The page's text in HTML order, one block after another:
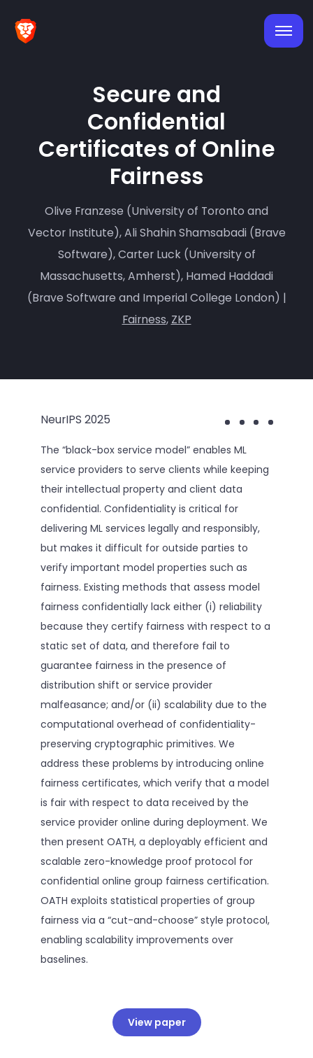
Secure and
Confidential
Certificates of Online
Fairness
Olive Franzese (University of Toronto and
Vector Institute), Ali Shahin Shamsabadi (Brave
Software), Carter Luck (University of
Massachusetts, Amherst), Hamed Haddadi
(Brave Software and Imperial College London) |
Fairness, ZKP
NeurIPS 2025
The “black-box service model” enables ML
service providers to serve clients while keeping
their intellectual property and client data
confidential. Confidentiality is critical for
delivering ML services legally and responsibly,
but makes it difficult for outside parties to
verify important model properties such as
fairness. Existing methods that assess model
fairness confidentially lack either (i) reliability
because they certify fairness with respect to a
static set of data, and therefore fail to
guarantee fairness in the presence of
distribution shift or service provider
malfeasance; and/or (ii) scalability due to the
computational overhead of confidentiality-
preserving cryptographic primitives. We
address these problems by introducing online
fairness certificates, which verify that a model
is fair with respect to data received by the
service provider online during deployment. We
then present OATH, a deployably efficient and
scalable zero-knowledge proof protocol for
confidential online group fairness certification.
OATH exploits statistical properties of group
fairness via a “cut-and-choose” style protocol,
enabling scalability improvements over
baselines.
View paper